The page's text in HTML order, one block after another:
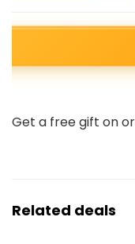
Get a free gift on
Related deals